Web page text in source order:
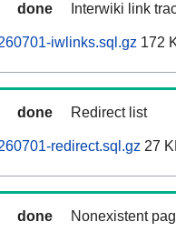
done Interwiki link
iwlinks.sql.gz 172
done Redirect list
redirect.sql.gz 27
done Nonexistent